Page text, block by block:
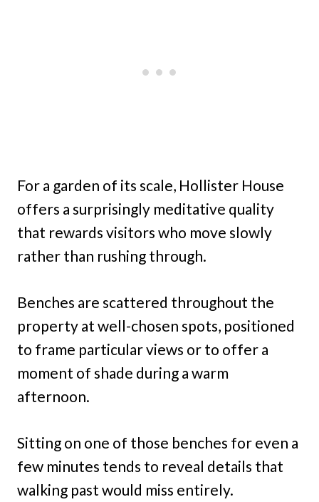
For a garden of its scale, Hollister House
offers a surprisingly meditative quality
that rewards visitors who move slowly
rather than rushing through.
Benches are scattered throughout the
property at well-chosen spots, positioned
to frame particular views or to offer a
moment of shade during a warm
afternoon.
Sitting on one of those benches for even a
few minutes tends to reveal details that
walking past would miss entirely.